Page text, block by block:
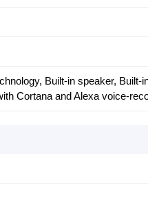
Built-in speaker,
Cortana and Alexa voice-